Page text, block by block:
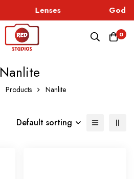
Lenses
0
Nanlite
Products Nanlite
Default sorting